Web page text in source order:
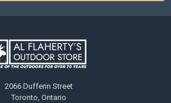
2066 Dufferin Street
Toronto, Ontario